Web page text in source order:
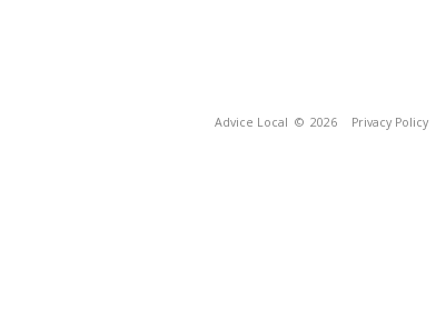
Advice Local © 2026 Privacy Policy